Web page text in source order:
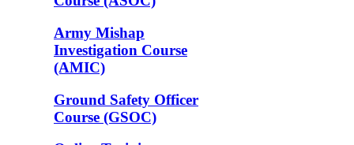
Army Mishap
Investigation Course
(AMIC)
Ground Safety Officer
Course (GSOC)